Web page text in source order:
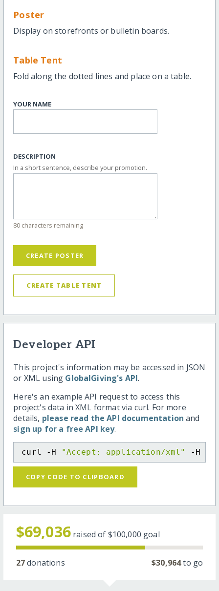
Poster
Display on storefronts or bulletin boards.
Table Tent
Fold along the dotted lines and place on a table.
YOUR NAME
DESCRIPTION
In a short sentence, describe your promotion.
80 characters remaining
CREATE POSTER
CREATE TABLE TENT
Developer API
This project's information may be accessed in JSON
or XML using GlobalGiving's API.
Here's an example API request to access this
project's data in XML format via curl. For more
details, please read the API documentation and
sign up for a free API key.
curl -H "Accept: application/xml" -H
COPY CODE TO CLIPBOARD
$69,036 raised of $100,000 goal
27donations $30,964to go